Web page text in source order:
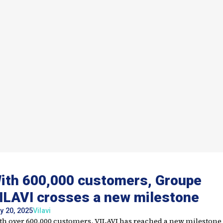
600,000 customers, Groupe
crosses a new milestone
20, 2025Vilavi
over 600,000 customers, VILAVI has reached a new